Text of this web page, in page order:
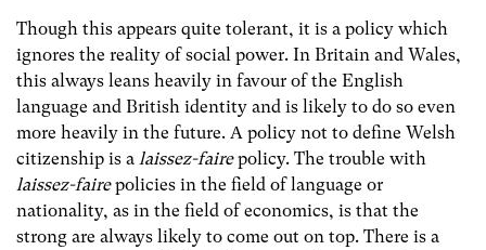
Though this appears quite tolerant, it is a policy which
ignores the reality of social power. In Britain and Wales,
this always leans heavily in favour of the English
language and British identity and is likely to do so even
more heavily in the future. A policy not to define Welsh
citizenship is a laissez-fairepolicy. The trouble with
laissez-fairepolicies in the field of language or
nationality, as in the field of economics, is that the
strong are always likely to come out on top. There is a